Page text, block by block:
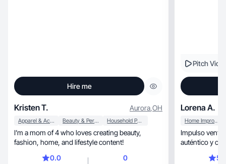
Hire me
Kristen T. Aurora,OH
Apparel & Accessories Beauty & Personal Care Household Products
I’m a mom of 4 who loves creating beauty,
fashion, home, and lifestyle content!
0.0
0
Pitch
Lorena A.
Home Improvement
Impulso ventas
auténtico y